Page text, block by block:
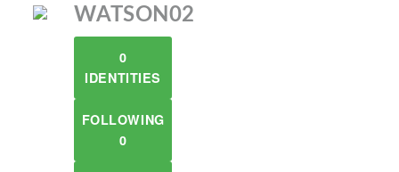
WATSON02
0
IDENTITIES
FOLLOWING
0